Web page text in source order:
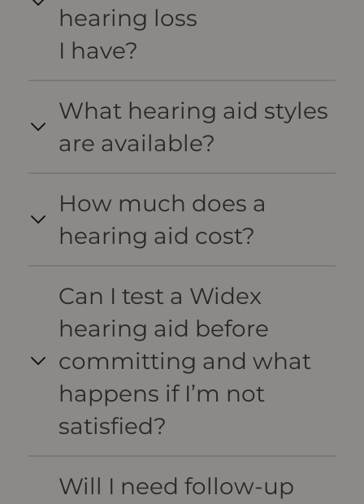
hearing loss
I have?
What hearing aid styles
are available?
How much does a
hearing aid cost?
Can I test a Widex
hearing aid before
committing and what
happens if I’m not
satisfied?
Will I need follow-up